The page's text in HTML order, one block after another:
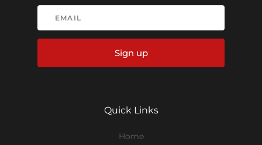
Sign up
Quick Links
Home